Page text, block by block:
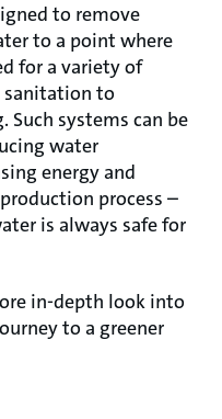
to remove
to a point where
for a variety of
sanitation to
systems can be
water
energy and
process –
is always safe for
in-depth look into
to a greener